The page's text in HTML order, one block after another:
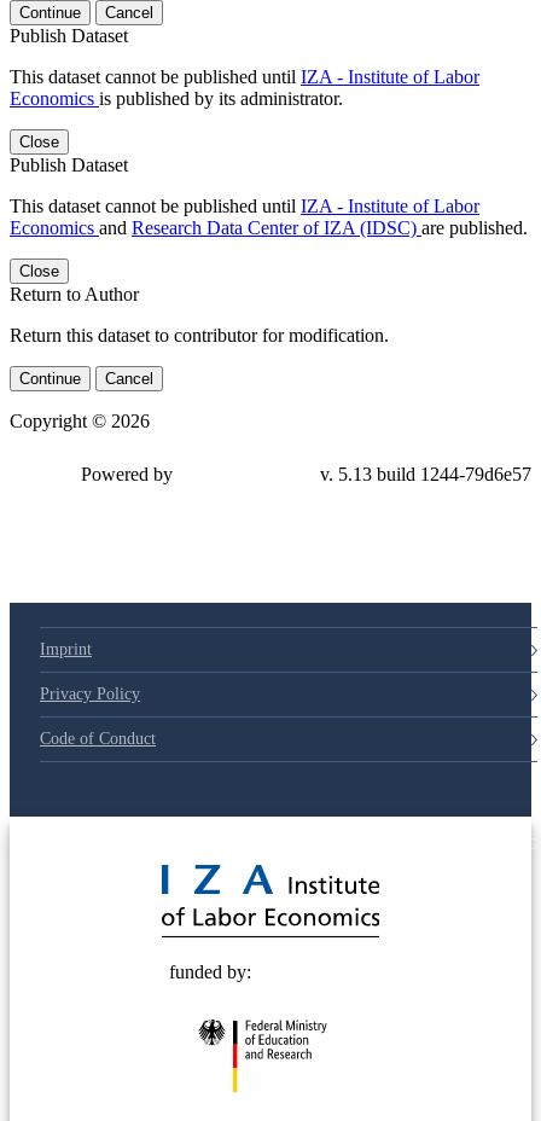
Continue Cancel
Publish Dataset
This dataset cannot be published until IZA - Institute of Labor
Economics is published by its administrator.
Close
Publish Dataset
This dataset cannot be published until IZA - Institute of Labor
Economics and Research Data Center of IZA (IDSC) are published.
Close
Return to Author
Return this dataset to contributor for modification.
Continue Cancel
Copyright © 2026
Powered by v. 5.13 build 1244-79d6e57
Imprint
Privacy Policy
Code of Conduct
funded by: